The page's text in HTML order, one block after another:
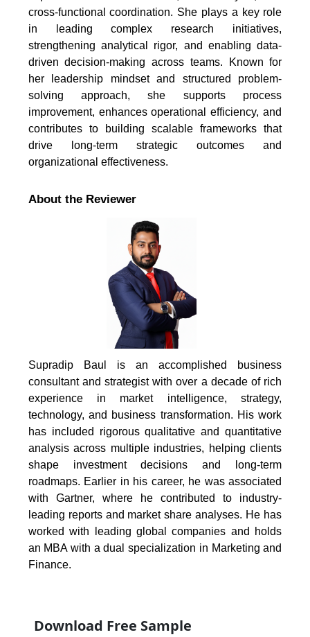
cross-functional coordination. She plays a key role
in leading complex research initiatives,
strengthening analytical rigor, and enabling data-
driven decision-making across teams. Known for
her leadership mindset and structured problem-
solving approach, she supports process
improvement, enhances operational efficiency, and
contributes to building scalable frameworks that
drive long-term strategic outcomes and
organizational effectiveness.
About the Reviewer
Supradip Baul is an accomplished business
consultant and strategist with over a decade of rich
experience in market intelligence, strategy,
technology, and business transformation. His work
has included rigorous qualitative and quantitative
analysis across multiple industries, helping clients
shape investment decisions and long-term
roadmaps. Earlier in his career, he was associated
with Gartner, where he contributed to industry-
leading reports and market share analyses. He has
worked with leading global companies and holds
an MBA with a dual specialization in Marketing and
Finance.
Download Free Sample